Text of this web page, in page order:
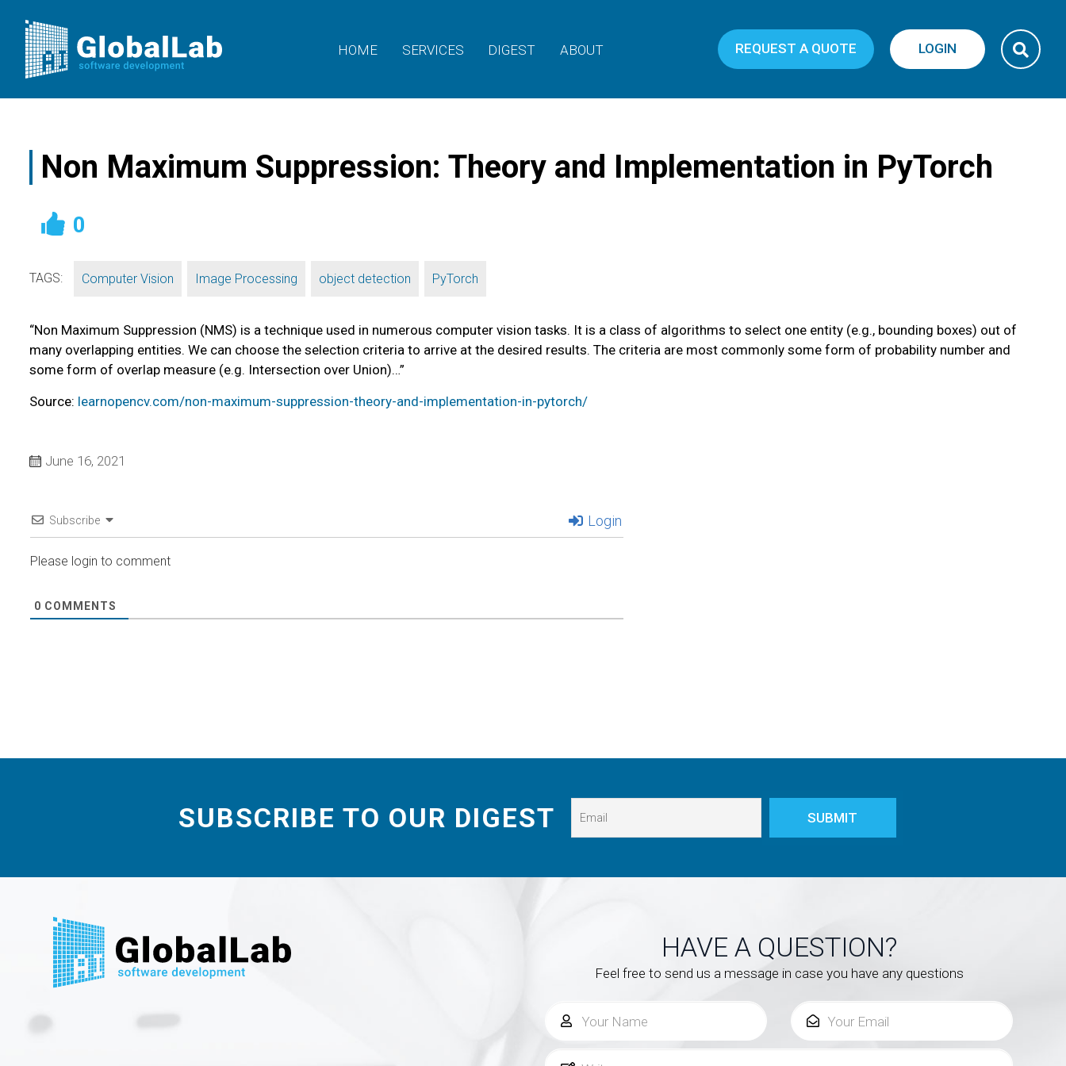
HOME SERVICES DIGEST ABOUT REQUEST A QUOTE LOGIN
Non Maximum Suppression: Theory and Implementation in PyTorch
0
TAGS: Computer Vision Image Processing object detection PyTorch
“Non Maximum Suppression (NMS) is a technique used in numerous computer vision tasks. It is a class of algorithms to select one entity (e.g., bounding boxes) out of
many overlapping entities. We can choose the selection criteria to arrive at the desired results. The criteria are most commonly some form of probability number and
some form of overlap measure (e.g. Intersection over Union)…”
Source: learnopencv.com/non-maximum-suppression-theory-and-implementation-in-pytorch/
June 16, 2021
Subscribe Login
Please login to comment
0 COMMENTS
SUBSCRIBE TO OUR DIGEST
HAVE A QUESTION?
Feel free to send us a message in case you have any questions